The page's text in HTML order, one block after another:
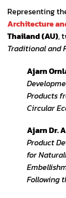
Representing
Architecture
Thailand (AU),
Traditional and
Ajarn
Products
Circular
Ajarn Dr.
Product
for
Following